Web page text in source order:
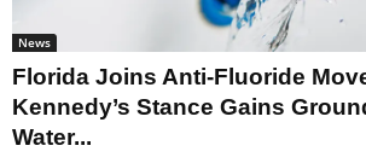
News
Florida Joins Anti-Fluoride
Kennedy’s Stance Gains
Water...